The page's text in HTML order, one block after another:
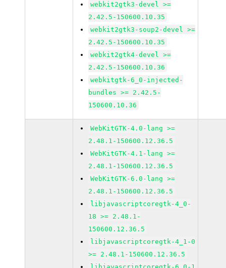
webkit2gtk3-devel >=
2.42.5-150600.10.35
webkit2gtk3-soup2-devel >=
2.42.5-150600.10.35
webkit2gtk4-devel >=
2.42.5-150600.10.36
webkitgtk-6_0-injected-
bundles >= 2.42.5-
150600.10.36
WebKitGTK-4.0-lang >=
2.48.1-150600.12.36.5
WebKitGTK-4.1-lang >=
2.48.1-150600.12.36.5
WebKitGTK-6.0-lang >=
2.48.1-150600.12.36.5
libjavascriptcoregtk-4_0-
18 >= 2.48.1-
150600.12.36.5
libjavascriptcoregtk-4_1-0
>= 2.48.1-150600.12.36.5